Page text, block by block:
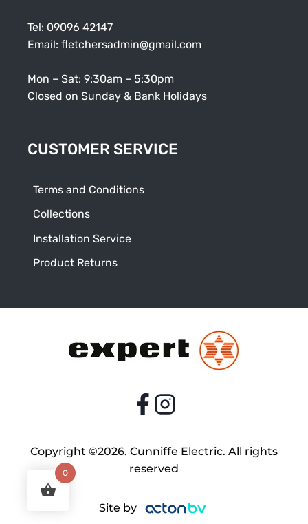
Tel: 09096 42147
Email: fletchersadmin@gmail.com
Mon – Sat: 9:30am – 5:30pm
Closed on Sunday & Bank Holidays
CUSTOMER SERVICE
Terms and Conditions
Collections
Installation Service
Product Returns
Copyright ©2026. Cunniffe Electric. All rights
reserved
Site by
0